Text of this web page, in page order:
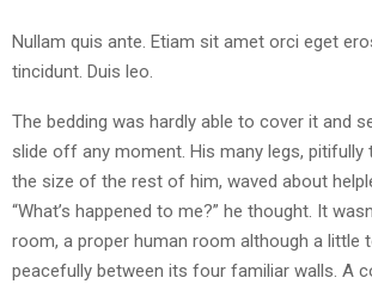
Nullam quis ante. Etiam sit amet orci eget
tincidunt. Duis leo.
The bedding was hardly able to cover it and
slide off any moment. His many legs, pitifully
the size of the rest of him, waved about
“What’s happened to me?” he thought. It
room, a proper human room although a little
peacefully between its four familiar walls. A